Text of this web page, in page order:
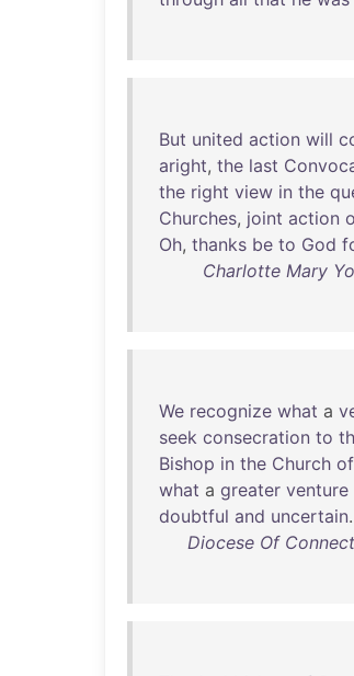
But united action will
aright, the last
the right view in the
Churches, joint action
Oh, thanks be to God
Charlotte Mary
We recognize what a
seek consecration to
Bishop in the Church of
what a greater venture
doubtful and uncertain.
Diocese Of